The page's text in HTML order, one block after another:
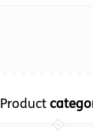
Product